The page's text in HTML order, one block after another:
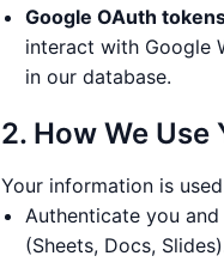
Google OAuth
interact with Google
in our database.
2. How We
Your information is
Authenticate you
(Sheets, Docs,